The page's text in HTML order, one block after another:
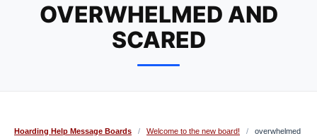
OVERWHELMED AND
SCARED
Hoarding Help Message Boards / Welcome to the new board! /
overwhelmed